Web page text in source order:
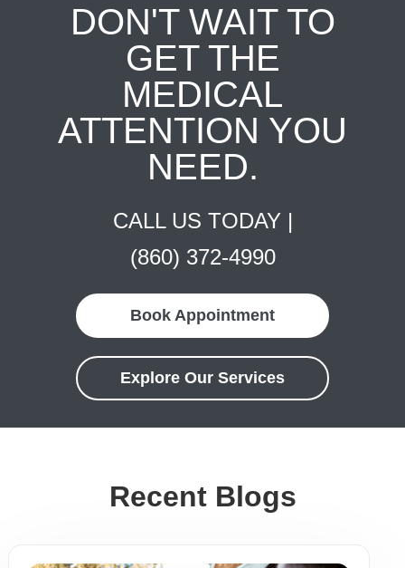
DON'T WAIT TO
GET THE
MEDICAL
ATTENTION YOU
NEED.
CALL US TODAY |
(860) 372-4990
Book Appointment
Explore Our Services
Recent Blogs